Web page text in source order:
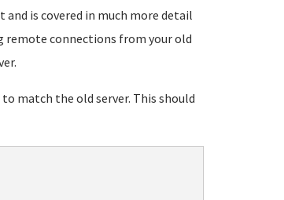
is covered in much more detail
remote connections from your old
match the old server. This should